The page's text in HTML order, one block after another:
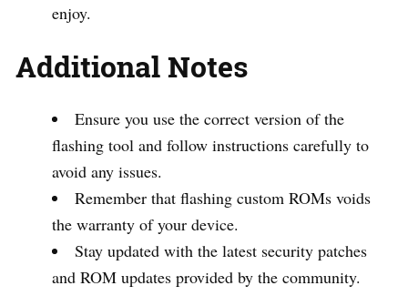
enjoy.
Additional Notes
Ensure you use the correct version of the
flashing tool and follow instructions carefully to
avoid any issues.
Remember that flashing custom ROMs voids
the warranty of your device.
Stay updated with the latest security patches
and ROM updates provided by the community.